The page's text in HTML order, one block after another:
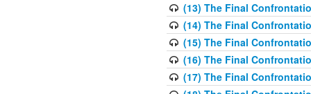
(13) The Final
(14) The Final
(15) The Final
(16) The Final
(17) The Final